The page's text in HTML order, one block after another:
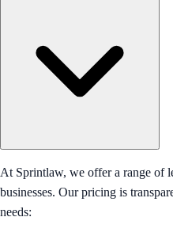
At Sprintlaw, we offer a range of
businesses. Our pricing is
needs: